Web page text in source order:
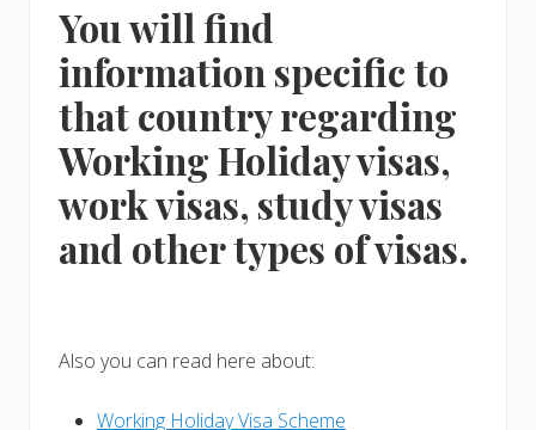
You will find
information specific to
that country regarding
Working Holiday visas,
work visas, study visas
and other types of visas.
Also you can read here about:
Working Holiday Visa Scheme